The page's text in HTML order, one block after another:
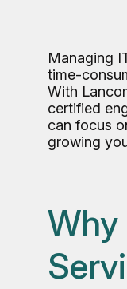
Managing
time-
With
certified
can focus
growing
Why